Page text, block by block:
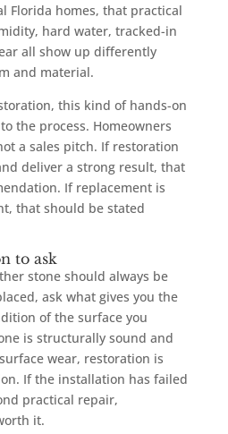
Florida homes, that practical
hard water, tracked-in
all show up differently
and material.
this kind of hands-on
the process. Homeowners
a sales pitch. If restoration
deliver a strong result, that
If replacement is
that should be stated
to ask
stone should always be
ask what gives you the
of the surface you
is structurally sound and
wear, restoration is
If the installation has failed
practical repair,
it.